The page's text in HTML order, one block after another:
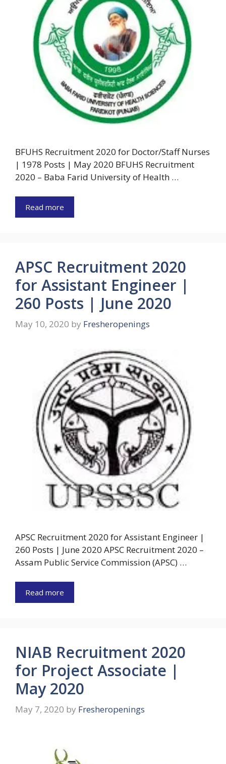
BFUHS Recruitment 2020 for Doctor/Staff Nurses
| 1978 Posts | May 2020 BFUHS Recruitment
2020 – Baba Farid University of Health …
Read more
APSC Recruitment 2020
for Assistant Engineer |
260 Posts | June 2020
May 10, 2020 by Fresheropenings
APSC Recruitment 2020 for Assistant Engineer |
260 Posts | June 2020 APSC Recruitment 2020 –
Assam Public Service Commission (APSC) …
Read more
NIAB Recruitment 2020
for Project Associate |
May 2020
May 7, 2020 by Fresheropenings